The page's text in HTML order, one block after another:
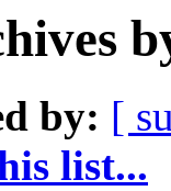
by: [
list...